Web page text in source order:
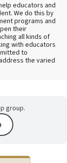
educators and
We do this by
programs and
their
all kinds of
with educators
to
the varied
group.